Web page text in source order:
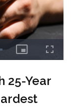
25-Year